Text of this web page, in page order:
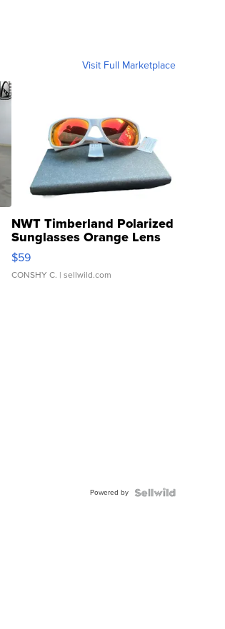
Visit Full Marketplace
NWT Timberland Polarized
Sunglasses Orange Lens
Gray and Ora...
$59
CONSHY C. | sellwild.com
Powered by